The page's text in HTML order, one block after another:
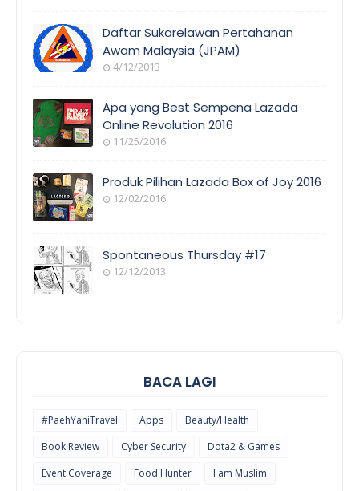
COVERAGE
AWAM
Daftar Sukarelawan Pertahanan
Awam Malaysia (JPAM)
4/12/2013
COVERAGE
Apa yang Best Sempena Lazada
Online Revolution 2016
11/25/2016
THINGS
Produk Pilihan Lazada Box of Joy 2016
12/02/2016
Spontaneous Thursday #17
12/12/2013
BACA LAGI
#PaehYaniTravel Apps
Beauty/Health
Book Review
Cyber Security
Dota2 & Games
Event Coverage
Food Hunter
I am Muslim